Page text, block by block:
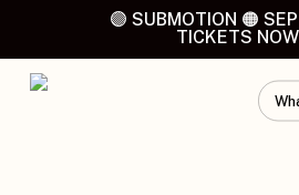
main
🟣 SUBMOTION 🟠
TICKETS